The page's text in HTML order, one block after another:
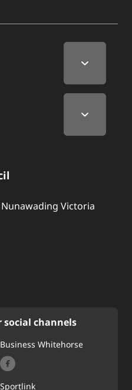
Victoria
social channels
Business Whitehorse
Sportlink